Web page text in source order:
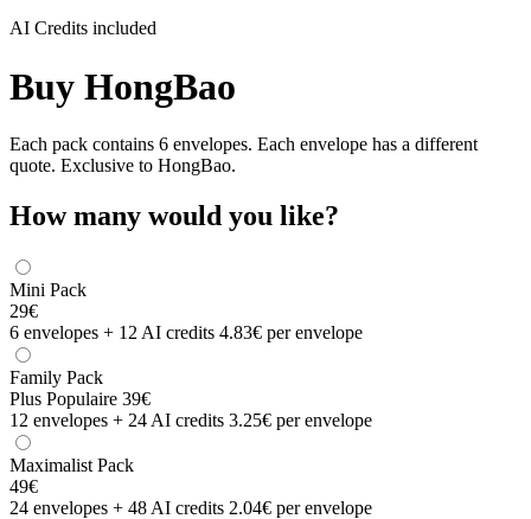
AI Credits included
Buy HongBao
Each pack contains 6 envelopes. Each envelope has a different
quote. Exclusive to HongBao.
How many would you like?
Mini Pack
29€
6 envelopes + 12 AI credits 4.83€ per envelope
Family Pack
Plus Populaire 39€
12 envelopes + 24 AI credits 3.25€ per envelope
Maximalist Pack
49€
24 envelopes + 48 AI credits 2.04€ per envelope